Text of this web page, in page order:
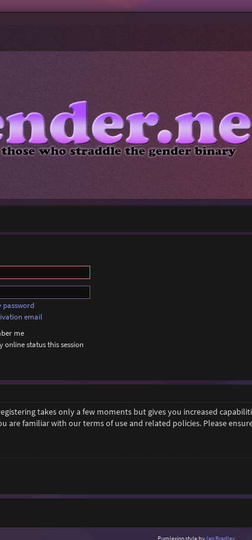
password
email
me
online status this session
takes only a few moments but gives you increased
are familiar with our terms of use and related policies. Please
Purplexion style by Ian Bradley